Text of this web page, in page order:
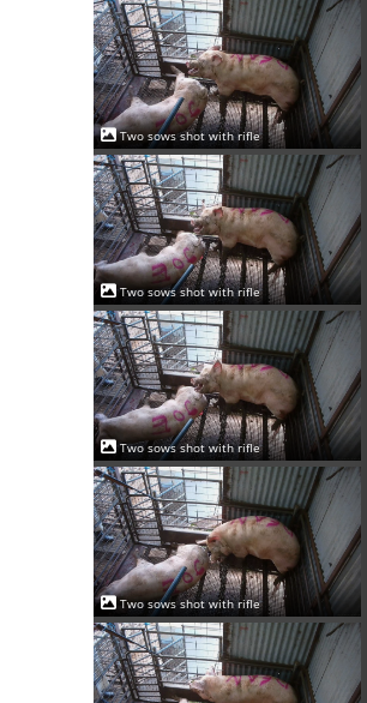
Two sows shot with rifle
Two sows shot with rifle
Two sows shot with rifle
Two sows shot with rifle